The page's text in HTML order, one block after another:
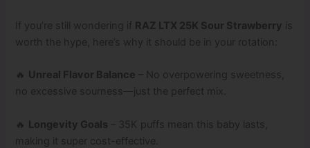
If you’re still wondering if RAZ LTX 25K Sour Strawberry is
worth the hype, here’s why it should be in your rotation:
🔥 Unreal Flavor Balance – No overpowering sweetness,
no excessive sourness—just the perfect mix.
🔥 Longevity Goals – 35K puffs mean this baby lasts,
making it super cost-effective.